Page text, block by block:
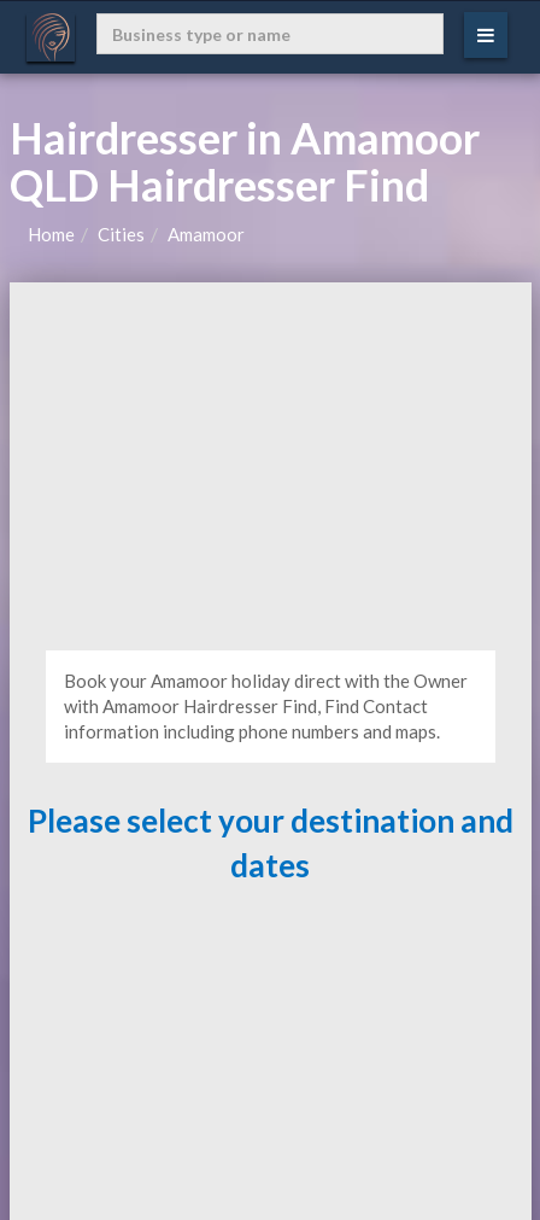
Hairdresser in Amamoor
QLD Hairdresser Find
Home Cities Amamoor
Book your Amamoor holiday direct with the Owner
with Amamoor Hairdresser Find, Find Contact
information including phone numbers and maps.
Please select your destination and
dates